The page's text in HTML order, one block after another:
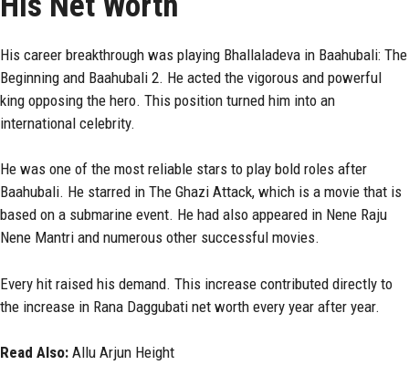
His career breakthrough was playing Bhallaladeva in Baahubali: The
Beginning and Baahubali 2. He acted the vigorous and powerful
king opposing the hero. This position turned him into an
international celebrity.
He was one of the most reliable stars to play bold roles after
Baahubali. He starred in The Ghazi Attack, which is a movie that is
based on a submarine event. He had also appeared in Nene Raju
Nene Mantri and numerous other successful movies.
Every hit raised his demand. This increase contributed directly to
the increase in Rana Daggubati net worth every year after year.
Read Also: Allu Arjun Height